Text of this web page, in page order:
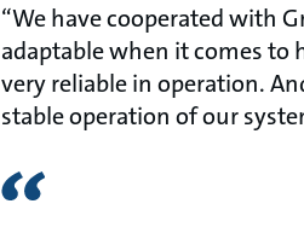
“We have cooperated with
adaptable when it comes to
very reliable in operation.
stable operation of our